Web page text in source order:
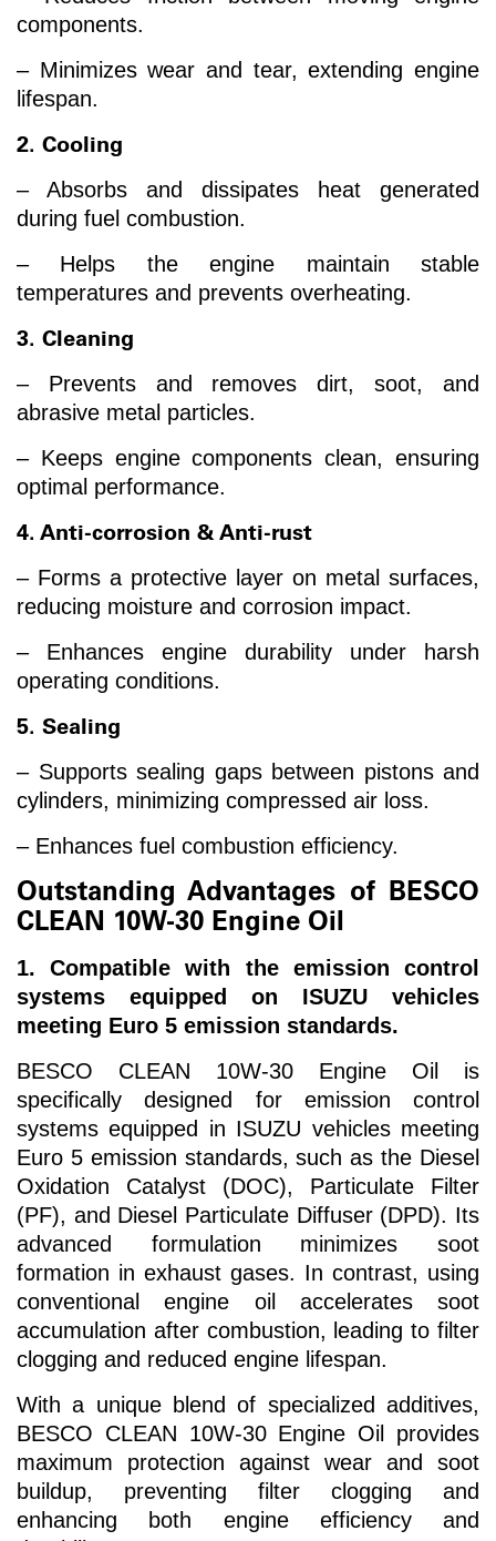
components.
– Minimizes wear and tear, extending engine
lifespan.
2. Cooling
– Absorbs and dissipates heat generated
during fuel combustion.
– Helps the engine maintain stable
temperatures and prevents overheating.
3. Cleaning
– Prevents and removes dirt, soot, and
abrasive metal particles.
– Keeps engine components clean, ensuring
optimal performance.
4. Anti-corrosion & Anti-rust
– Forms a protective layer on metal surfaces,
reducing moisture and corrosion impact.
– Enhances engine durability under harsh
operating conditions.
5. Sealing
– Supports sealing gaps between pistons and
cylinders, minimizing compressed air loss.
– Enhances fuel combustion efficiency.
Outstanding Advantages of BESCO
CLEAN 10W-30 Engine Oil
1. Compatible with the emission control
systems equipped on ISUZU vehicles
meeting Euro 5 emission standards.
BESCO CLEAN 10W-30 Engine Oil is
specifically designed for emission control
systems equipped in ISUZU vehicles meeting
Euro 5 emission standards, such as the Diesel
Oxidation Catalyst (DOC), Particulate Filter
(PF), and Diesel Particulate Diffuser (DPD). Its
advanced formulation minimizes soot
formation in exhaust gases. In contrast, using
conventional engine oil accelerates soot
accumulation after combustion, leading to filter
clogging and reduced engine lifespan.
With a unique blend of specialized additives,
BESCO CLEAN 10W-30 Engine Oil provides
maximum protection against wear and soot
buildup, preventing filter clogging and
enhancing both engine efficiency and